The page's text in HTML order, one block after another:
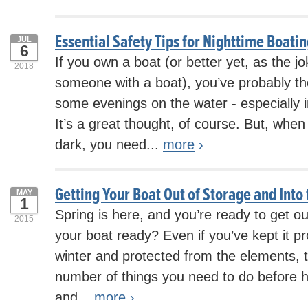
Essential Safety Tips for Nighttime
JUL
6
2018
If you own a boat (or better yet, as the
someone with a boat), you’ve probably
some evenings on the water - especially
It’s a great thought, of course. But,
dark, you need... more ›
Getting Your Boat Out of Storage and
MAY
1
2015
Spring is here, and you’re ready to get
your boat ready? Even if you’ve kept it
winter and protected from the elements,
number of things you need to do before